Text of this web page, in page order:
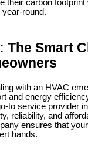
their carbon footprint
round.
The Smart
with an HVAC
and energy
to service provider
reliability, and
ensures that
hands.